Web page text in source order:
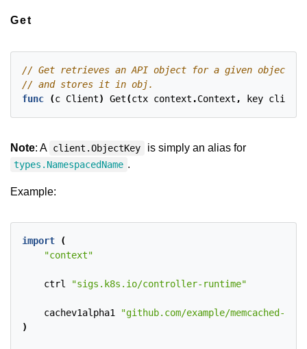
Get
func
(c Client) Get(ctx context .Context , key client
Note: A client.ObjectKey is simply an alias for
types.NamespacedName .
Example:
import
(
"context"
ctrl "sigs.k8s.io/controller-runtime"
cachev1alpha1
"github.com/example/memcached-
)